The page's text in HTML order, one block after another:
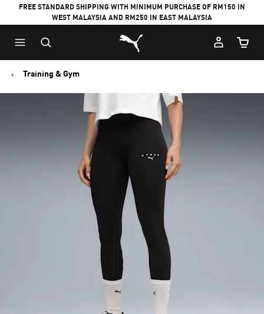
FREE STANDARD SHIPPING WITH MINIMUM PURCHASE OF RM150 IN
WEST MALAYSIA AND RM250 IN EAST MALAYSIA
Puma Home
Cart
Training & Gym